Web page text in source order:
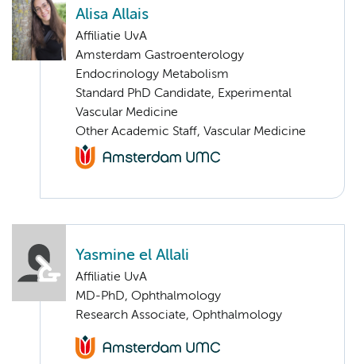
Alisa Allais
Affiliatie UvA
Amsterdam Gastroenterology
Endocrinology Metabolism
Standard PhD Candidate, Experimental
Vascular Medicine
Other Academic Staff, Vascular Medicine
Yasmine el Allali
Affiliatie UvA
MD-PhD, Ophthalmology
Research Associate, Ophthalmology